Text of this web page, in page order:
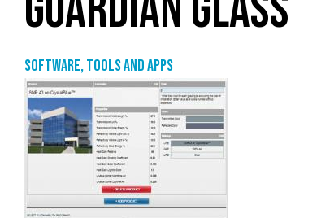
Software, tools and apps